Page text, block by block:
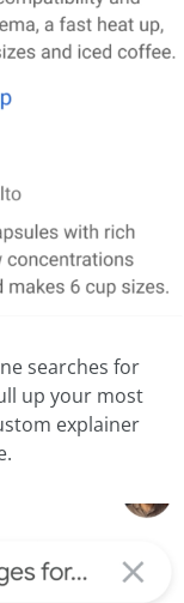
searches for
up your most
explainer